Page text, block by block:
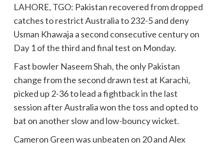
LAHORE, TGO: Pakistan recovered from dropped
catches to restrict Australia to 232-5 and deny
Usman Khawaja a second consecutive century on
Day 1 of the third and final test on Monday.
Fast bowler Naseem Shah, the only Pakistan
change from the second drawn test at Karachi,
picked up 2-36 to lead a fightback in the last
session after Australia won the toss and opted to
bat on another slow and low-bouncy wicket.
Cameron Green was unbeaten on 20 and Alex